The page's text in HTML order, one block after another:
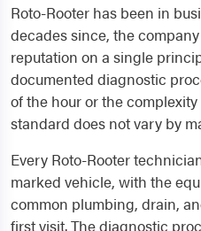
Roto-Rooter has been in
decades since, the
reputation on a single
documented diagnostic
of the hour or the
standard does not vary by
Every Roto-Rooter
marked vehicle, with the
common plumbing, drain,
first visit. The diagnostic